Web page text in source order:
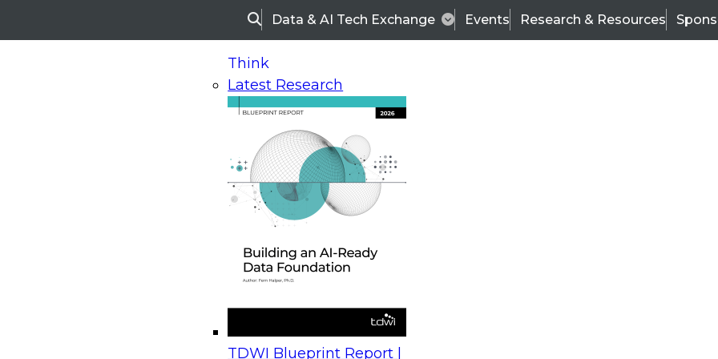
SearchData & AI Tech Exchange Events Research & Resources
Think
Latest Research
TDWI Blueprint Report |
On-Demand Webinars
Upcoming Webinars
Beyond the Contact Center: Turning Every Interaction into